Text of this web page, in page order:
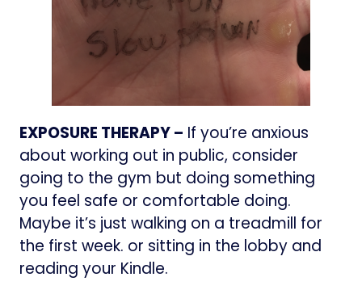
EXPOSURE THERAPY – If you’re anxious
about working out in public, consider
going to the gym but doing something
you feel safe or comfortable doing.
Maybe it’s just walking on a treadmill for
the first week. or sitting in the lobby and
reading your Kindle.